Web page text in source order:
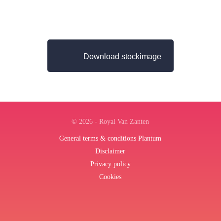
Download stockimage
© 2026 - Royal Van Zanten
General terms & conditions Plantum
Disclaimer
Privacy policy
Cookies